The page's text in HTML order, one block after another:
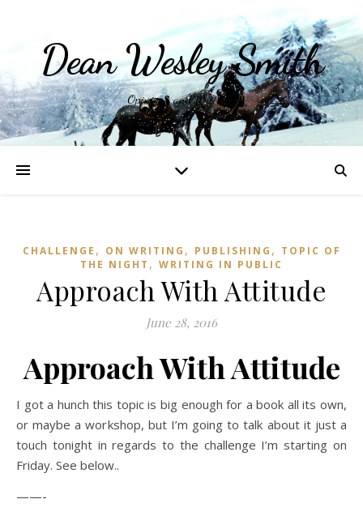
Dean Wesley Smith
Opinions and Writings
CHALLENGE , ON WRITING , PUBLISHING , TOPIC OF
THE NIGHT , WRITING IN PUBLIC
Approach With Attitude
June 28, 2016
Approach With Attitude
I got a hunch this topic is big enough for a book all its own,
or maybe a workshop, but I’m going to talk about it just a
touch tonight in regards to the challenge I’m starting on
Friday. See below..
——-